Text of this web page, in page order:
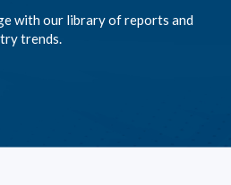
with our library of reports and
trends.